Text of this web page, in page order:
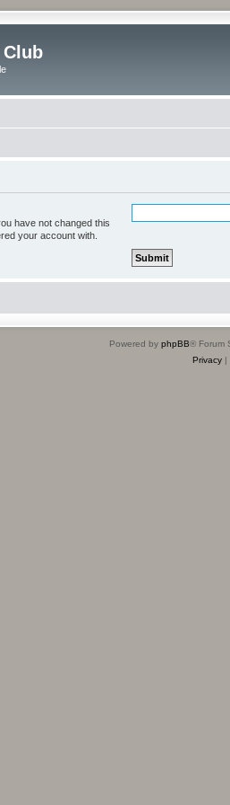
have not changed this
your account with.
Powered by phpBB® Forum
Privacy|